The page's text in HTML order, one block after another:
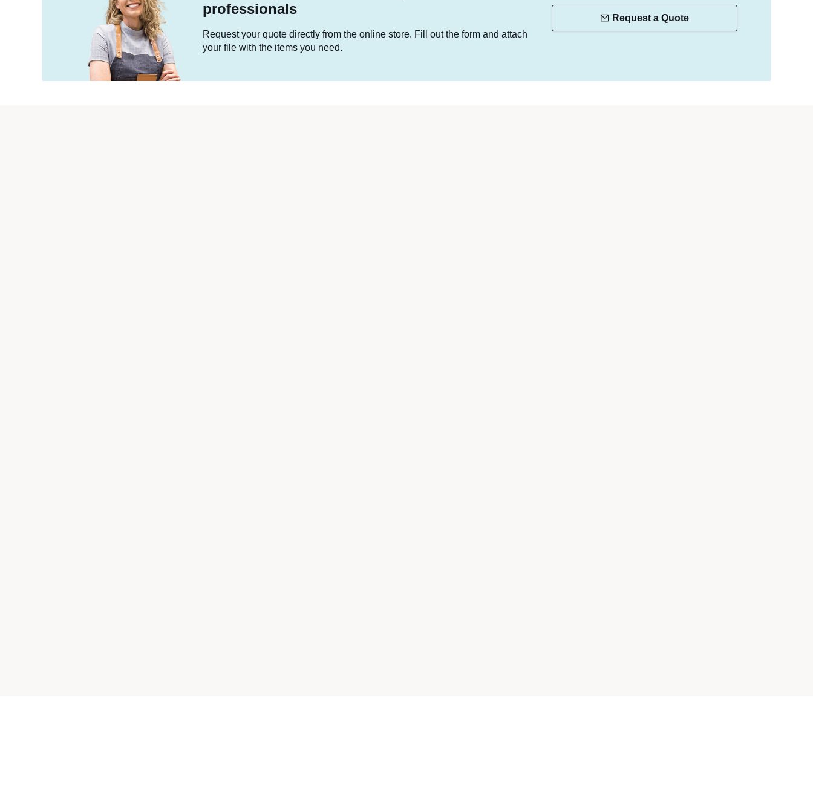
professionals
Request your quote directly from the online store. Fill out the form and attach
your file with the items you need.
Request a Quote